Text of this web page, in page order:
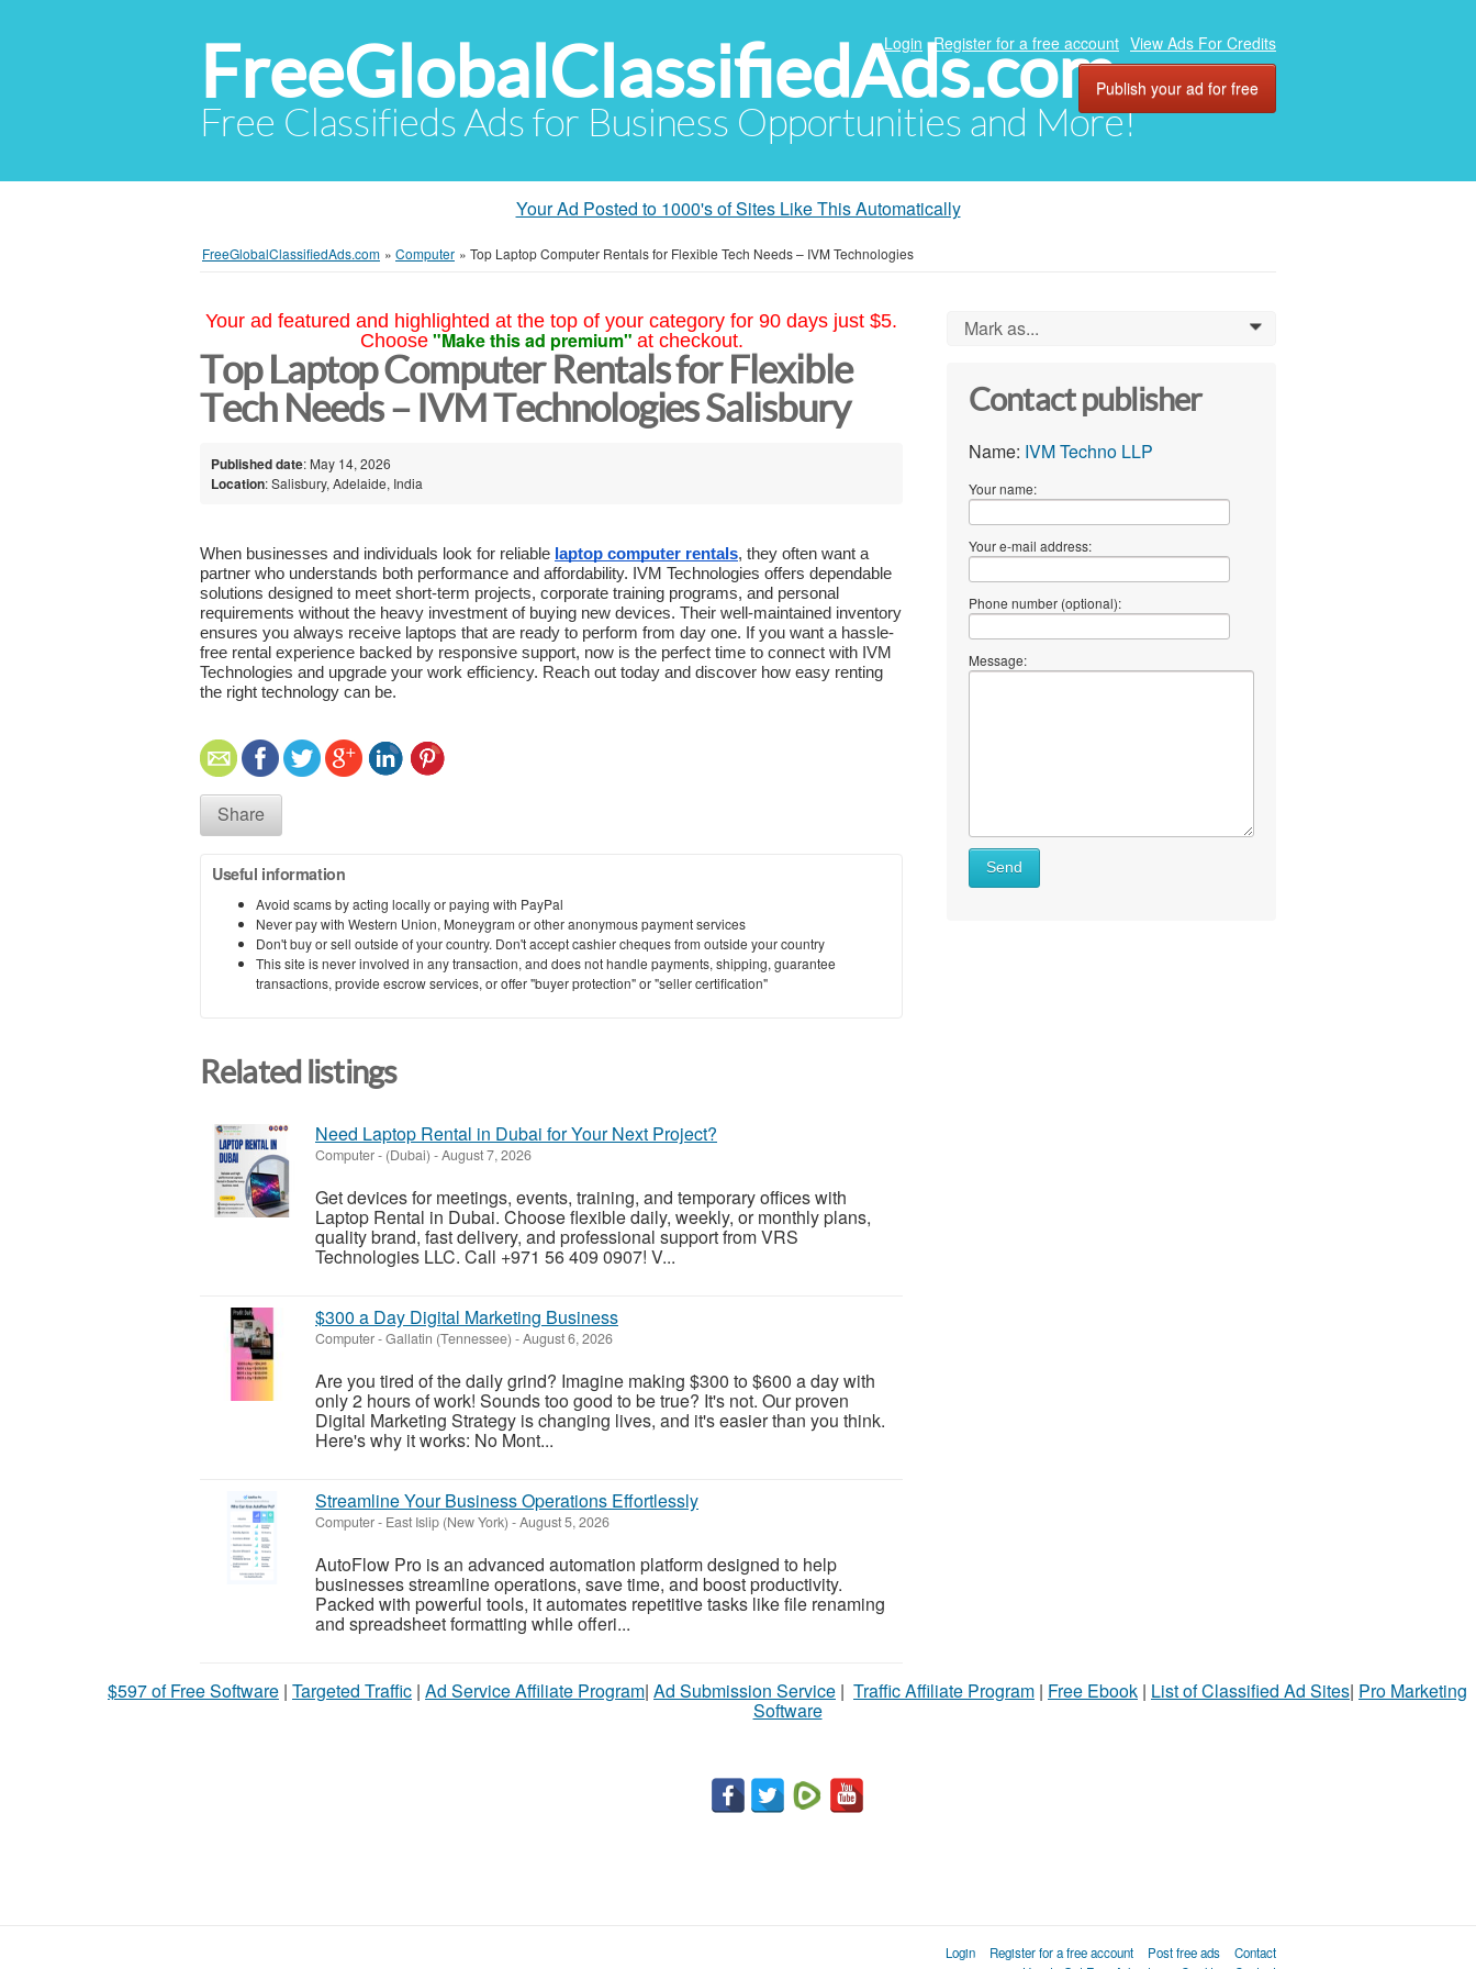
FreeGlobalClassifiedAds.com
Free Classifieds Ads for Business Opportunities and More!
Login Register for a free account View Ads For Credits
Publish your ad for free
Your Ad Posted to 1000's of Sites Like This Automatically
FreeGlobalClassifiedAds.com » Computer » Top Laptop Computer Rentals for Flexible Tech Needs – IVM Technologies
Your ad featured and highlighted at the top of your category for 90 days just $5.
Choose "Make this ad premium" at checkout.
Top Laptop Computer Rentals for Flexible
Tech Needs – IVM Technologies Salisbury
Published date: May 14, 2026
Location: Salisbury, Adelaide, India
When businesses and individuals look for reliable laptop computer rentals, they often want a
partner who understands both performance and affordability. IVM Technologies offers dependable
solutions designed to meet short-term projects, corporate training programs, and personal
requirements without the heavy investment of buying new devices. Their well-maintained inventory
ensures you always receive laptops that are ready to perform from day one. If you want a hassle-
free rental experience backed by responsive support, now is the perfect time to connect with IVM
Technologies and upgrade your work efficiency. Reach out today and discover how easy renting
the right technology can be.
Share
Useful information
Avoid scams by acting locally or paying with PayPal
Never pay with Western Union, Moneygram or other anonymous payment services
Don't buy or sell outside of your country. Don't accept cashier cheques from outside your country
This site is never involved in any transaction, and does not handle payments, shipping, guarantee
transactions, provide escrow services, or offer "buyer protection" or "seller certification"
Related listings
Need Laptop Rental in Dubai for Your Next Project?
Computer- (Dubai) -August 7, 2026
Get devices for meetings, events, training, and temporary offices with
Laptop Rental in Dubai. Choose flexible daily, weekly, or monthly plans,
quality brand, fast delivery, and professional support from VRS
Technologies LLC. Call +971 56 409 0907! V...
$300 a Day Digital Marketing Business
Computer-Gallatin (Tennessee) -August 6, 2026
Are you tired of the daily grind? Imagine making $300 to $600 a day with
only 2 hours of work! Sounds too good to be true? It's not. Our proven
Digital Marketing Strategy is changing lives, and it's easier than you think.
Here's why it works: No Mont...
Streamline Your Business Operations Effortlessly
Computer- East Islip (New York) -August 5, 2026
AutoFlow Pro is an advanced automation platform designed to help
businesses streamline operations, save time, and boost productivity.
Packed with powerful tools, it automates repetitive tasks like file renaming
and spreadsheet formatting while offeri...
Mark as... 0
Contact publisher
Name: IVM Techno LLP
Your name:
Your e-mail address:
Phone number (optional):
Message:
Send
$597 of Free Software | Targeted Traffic | Ad Service Affiliate Program| Ad Submission Service | Traffic Affiliate Program | Free Ebook | List of Classified Ad Sites| Pro Marketing
Software
Login Register for a free account Post free ads
Contact